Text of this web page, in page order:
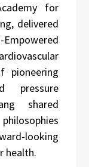
for
delivered
pioneering
pressure
shared
looking
health.